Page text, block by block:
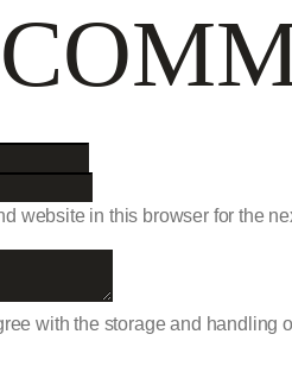
website in this browser for the
with the storage and handling